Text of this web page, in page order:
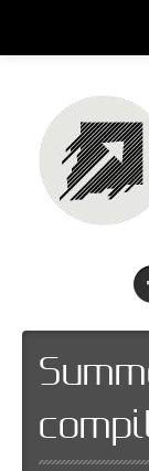
RELEASES
PODCASTS
CDS/SO FRENCH